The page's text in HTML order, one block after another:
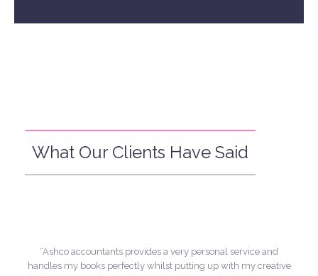
What Our Clients Have Said
“Ashco accountants provides a very personal service and
handles my books perfectly whilst putting up with my creative